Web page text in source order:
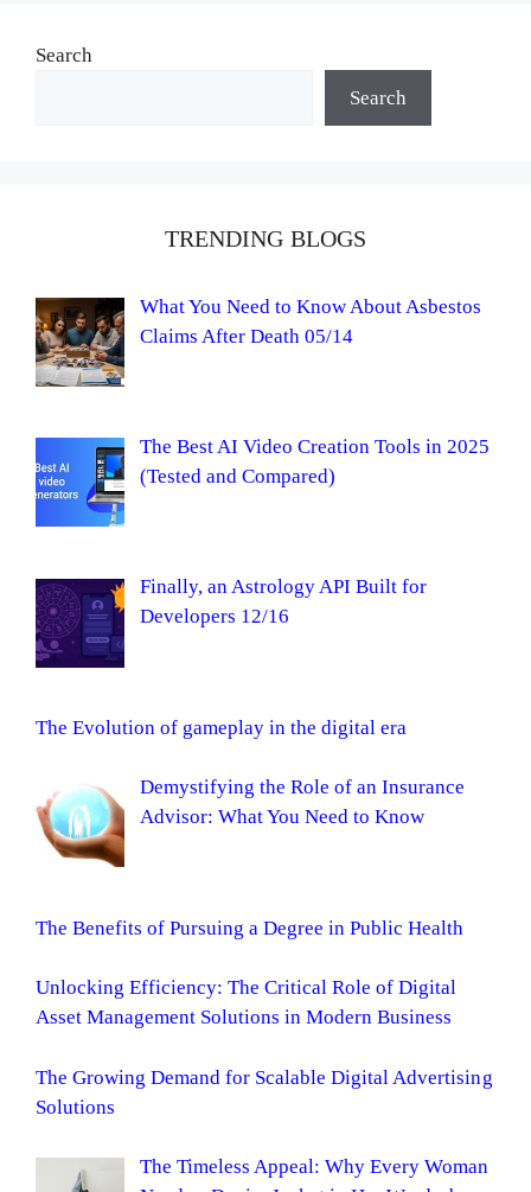
Search
Search
TRENDING BLOGS
What You Need to Know About Asbestos
Claims After Death 05/14
The Best AI Video Creation Tools in 2025
(Tested and Compared)
Finally, an Astrology API Built for
Developers 12/16
The Evolution of gameplay in the digital era
Demystifying the Role of an Insurance
Advisor: What You Need to Know
The Benefits of Pursuing a Degree in Public Health
Unlocking Efficiency: The Critical Role of Digital
Asset Management Solutions in Modern Business
The Growing Demand for Scalable Digital Advertising
Solutions
The Timeless Appeal: Why Every Woman